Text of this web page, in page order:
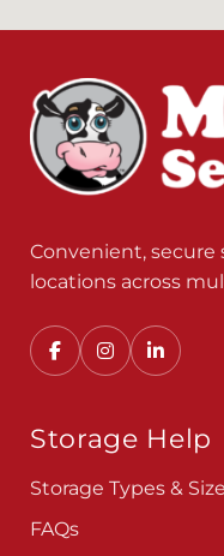
Convenient, secure
locations across
Storage Help
Storage Types &
FAQs